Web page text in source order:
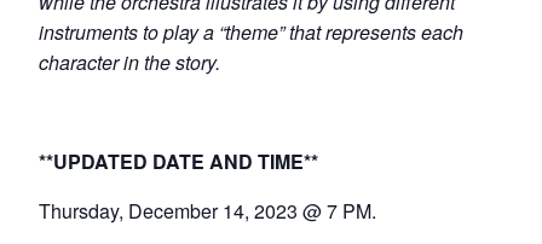
instruments to play a “theme” that represents each
character in the story.
**UPDATED DATE AND TIME**
Thursday, December 14, 2023 @ 7 PM.